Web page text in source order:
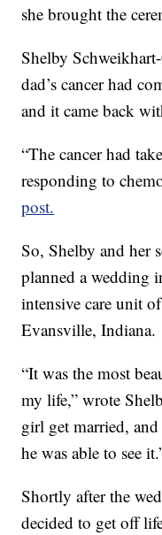
she brought the
Shelby
dad’s cancer had
and it came back
“The cancer had
responding to
post.
So, Shelby and her
planned a wedding
intensive care unit
Evansville, Indiana.
“It was the most
my life,” wrote
girl get married,
he was able to see
Shortly after the
decided to get off